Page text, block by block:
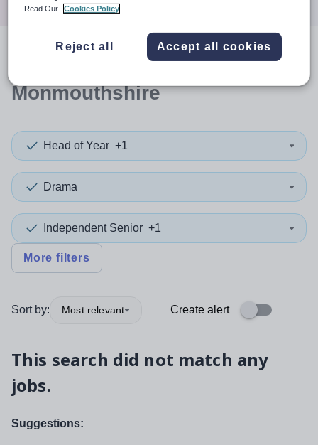
resultsin
Monmouthshire
Head of Year +1
Drama
Independent Senior +1
More filters
Sort by: Most relevant Create alert
This search did not match any
jobs.
Suggestions:
Read Our
Cookies Policy
Reject all Accept all cookies